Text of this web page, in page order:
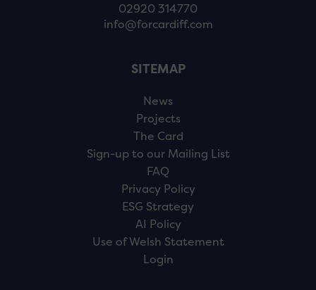
02920 314770
info@forcardiff.com
SITEMAP
News
Projects
The Card
Sign-up to our Mailing List
FAQ
Privacy Policy
ESG Strategy
AI Policy
Use of Welsh Statement
Login